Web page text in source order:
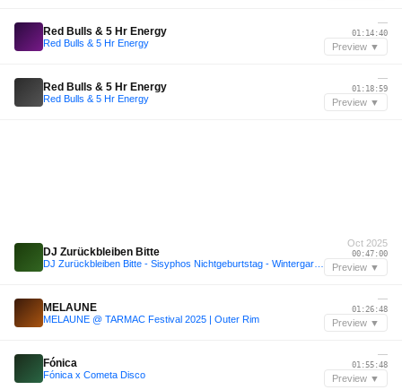
Red Bulls & 5 Hr Energy
Red Bulls & 5 Hr Energy
—
01:14:40
Preview ▼
Red Bulls & 5 Hr Energy
Red Bulls & 5 Hr Energy
—
01:18:59
Preview ▼
DJ Zurückbleiben Bitte
Oct 2025
00:47:00
Preview ▼
MELAUNE
MELAUNE @ TARMAC Festival 2025 | Outer Rim
—
01:26:48
Preview ▼
Fónica
Fónica x Cometa Disco
—
01:55:48
Preview ▼